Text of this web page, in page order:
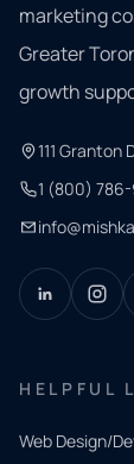
marketing
Greater
growth
111 Granton
1 (800)
HELPFUL
Web Design/